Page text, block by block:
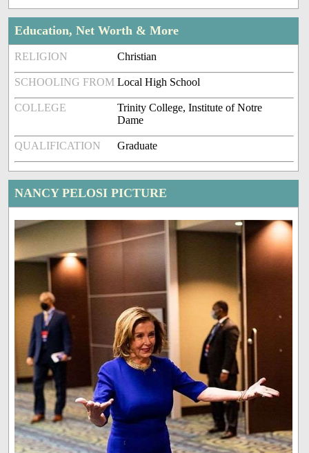
Education, Net Worth & More
RELIGION Christian
SCHOOLING FROM Local High School
COLLEGE
Trinity College, Institute of Notre
Dame
QUALIFICATION Graduate
NANCY PELOSI PICTURE